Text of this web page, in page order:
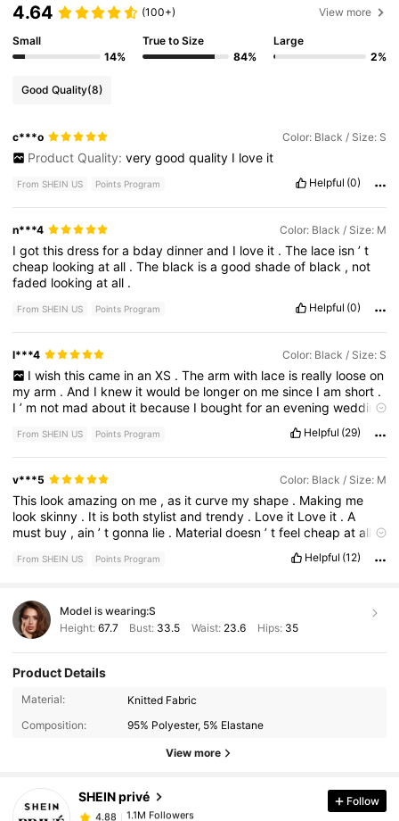
4.64 (100+) View more
Small
14%
True to Size
84%
Large
2%
Good Quality(8)
c***o Color: Black / Size: S
Product Quality: very good quality I love it
From SHEIN US Points Program Helpful (0)
n***4 Color: Black / Size: M
Igotthisdressfora bdaydinnerand I love it .The lace isn’t
cheap lookingatall .The black isagoodshadeof black , not
faded lookingatall .
From SHEIN US Points Program Helpful (0)
l***4 Color: Black / Size: S
I wish this came in an XS . The arm with lace is really loose on
myarm .And I knew itwould be longeron mesince Iamshort .
I’ m not madabout it because I boughtforaneveningwedding
From SHEIN US Points Program Helpful (29)
v***5 Color: Black / Size: M
This lookamazingon me ,as itcurve myshape . Making me
lookskinny . It is bothstylistandtrendy . Love it Love it .A
must buy ,ain’tgonna lie . Materialdoesn’tfeelcheapatall .
From SHEIN US Points Program Helpful (12)
Model is wearing:S
Height: 67.7 Bust: 33.5 Waist: 23.6 Hips: 35
Product Details
Material:
Knitted Fabric
Composition:
95% Polyester, 5% Elastane
View more
SHEIN privé
1.1M Followers
1.1M Followers
4.88
1.1M Followers
Follow